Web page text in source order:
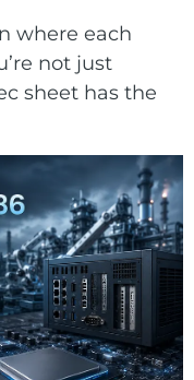
where each
not just
sheet has the